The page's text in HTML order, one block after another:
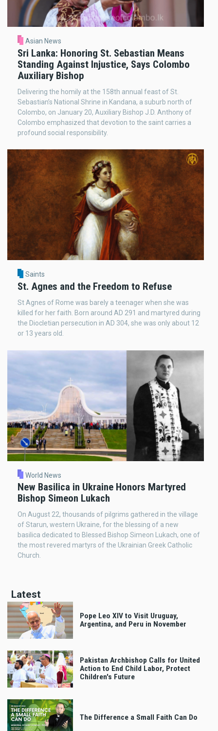
Asian News
Sri Lanka: Honoring St. Sebastian Means
Standing Against Injustice, Says Colombo
Auxiliary Bishop
Delivering the homily at the 158th annual feast of St.
Sebastian’s National Shrine in Kandana, a suburb north of
Colombo, on January 20, Auxiliary Bishop J.D. Anthony of
Colombo emphasized that devotion to the saint carries a
profound social responsibility.
Saints
St. Agnes and the Freedom to Refuse
St Agnes of Rome was barely a teenager when she was
killed for her faith. Born around AD 291 and martyred during
the Diocletian persecution in AD 304, she was only about 12
or 13 years old.
World News
New Basilica in Ukraine Honors Martyred
Bishop Simeon Lukach
On August 22, thousands of pilgrims gathered in the village
of Starun, western Ukraine, for the blessing of a new
basilica dedicated to Blessed Bishop Simeon Lukach, one of
the most revered martyrs of the Ukrainian Greek Catholic
Church.
Latest
Pope Leo XIV to Visit Uruguay,
Argentina, and Peru in November
Pakistan Archbishop Calls for United
Action to End Child Labor, Protect
Children's Future
The Difference a Small Faith Can Do